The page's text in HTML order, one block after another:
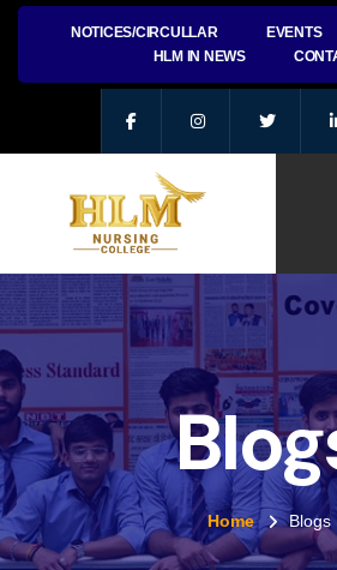
NOTICES/CIRCULLAR EVENTS
HLM IN NEWS
Home Blogs